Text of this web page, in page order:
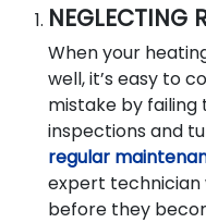
NEGLECTING
When your
well, it’s easy to
mistake by
inspections and
regular
expert technician
before they